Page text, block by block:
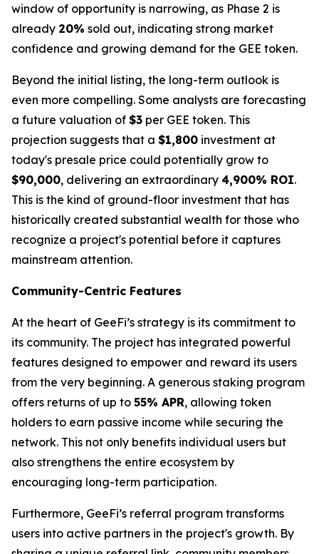
window of opportunity is narrowing, as Phase 2 is
already 20% sold out, indicating strong market
confidence and growing demand for the GEE token.
Beyond the initial listing, the long-term outlook is
even more compelling. Some analysts are forecasting
a future valuation of $3 per GEE token. This
projection suggests that a $1,800 investment at
today's presale price could potentially grow to
$90,000, delivering an extraordinary 4,900% ROI.
This is the kind of ground-floor investment that has
historically created substantial wealth for those who
recognize a project's potential before it captures
mainstream attention.
Community-Centric Features
At the heart of GeeFi’s strategy is its commitment to
its community. The project has integrated powerful
features designed to empower and reward its users
from the very beginning. A generous staking program
offers returns of up to 55% APR, allowing token
holders to earn passive income while securing the
network. This not only benefits individual users but
also strengthens the entire ecosystem by
encouraging long-term participation.
Furthermore, GeeFi’s referral program transforms
users into active partners in the project's growth. By